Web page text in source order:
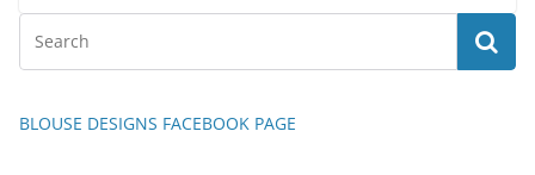
BLOUSE DESIGNS FACEBOOK PAGE